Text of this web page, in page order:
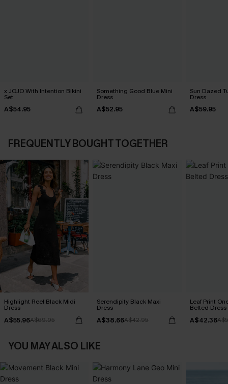
x JOJO With Intention Bikini
Set
A$54.95
Something Good Blue Mini
Dress
A$52.95
Sun Dazed
Dress
A$59.95
FREQUENTLY BOUGHT TOGETHER
Highlight Reel Black Midi
Dress
A$55.96A$69.95
Serendipity Black Maxi
Dress
A$38.66A$42.95
Leaf Print
Belted Dress
A$42.36
YOU MAY ALSO LIKE